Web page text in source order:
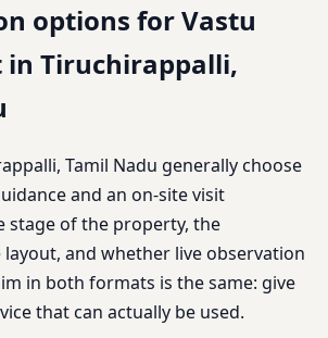
options for Vastu
in Tiruchirappalli,
Tamil Nadu generally choose
and an on-site visit
stage of the property, the
and whether live observation
in both formats is the same: give
that can actually be used.